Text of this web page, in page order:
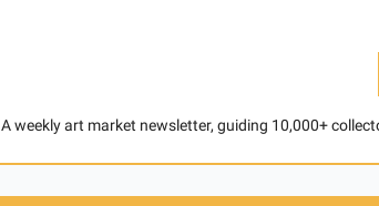
A weekly art market newsletter, guiding 10,000+